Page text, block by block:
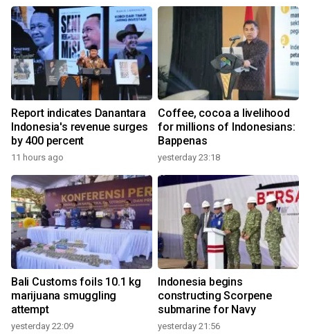
Report indicates Danantara
Indonesia's revenue surges
by 400 percent
11 hours ago
Coffee, cocoa a livelihood
for millions of Indonesians:
Bappenas
yesterday 23:18
Bali Customs foils 10.1 kg
marijuana smuggling
attempt
yesterday 22:09
Indonesia begins
constructing Scorpene
submarine for Navy
yesterday 21:56